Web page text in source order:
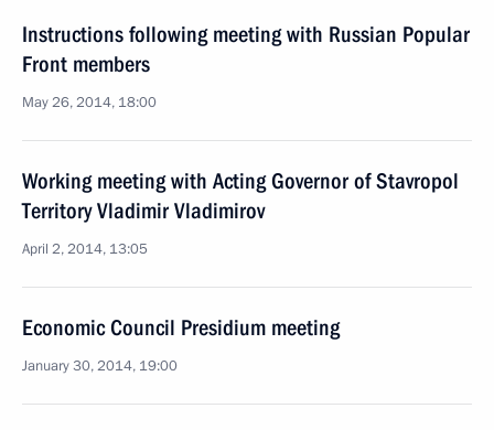
Instructions following meeting with Russian Popular
Front members
May 26, 2014, 18:00
Working meeting with Acting Governor of Stavropol
Territory Vladimir Vladimirov
April 2, 2014, 13:05
Economic Council Presidium meeting
January 30, 2014, 19:00